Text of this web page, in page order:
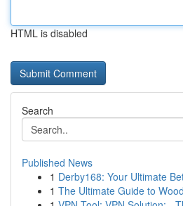
HTML is disabled
Search
Published News
1 Derby168: Your Ultimate
1 The Ultimate Guide to